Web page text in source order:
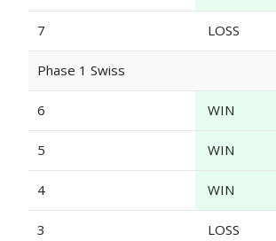
7 LOSS
Phase 1 Swiss
6 WIN
5 WIN
4 WIN
3 LOSS